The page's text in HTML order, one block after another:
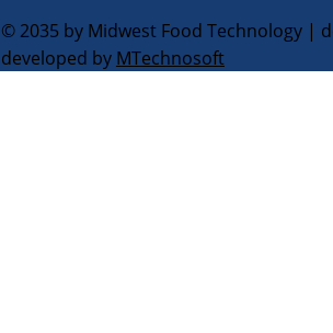
© 2035 by Midwest Food Technology |
developed by MTechnosoft